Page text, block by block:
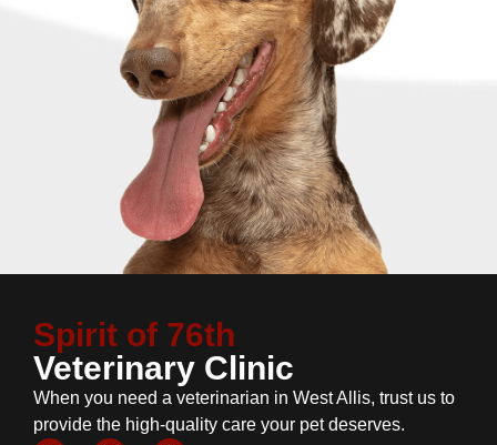
Spirit of 76th
Veterinary Clinic
When you need a veterinarian in West Allis, trust us to
provide the high-quality care your pet deserves.